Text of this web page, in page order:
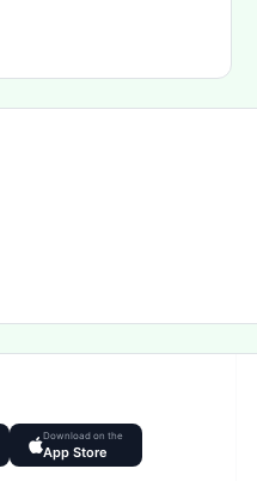
Download on the
App Store